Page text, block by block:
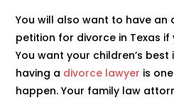
You will also want to have an
petition for divorce in Texas
You want your children’s
having a divorce lawyer is
happen. Your family law